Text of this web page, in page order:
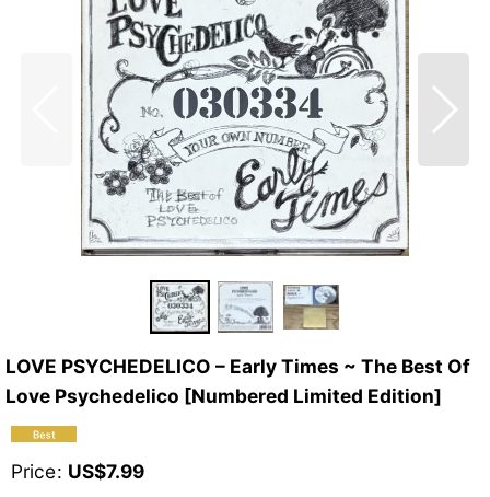
LOVE PSYCHEDELICO – Early Times ~ The Best Of
Love Psychedelico [Numbered Limited Edition]
Price: US$7.99